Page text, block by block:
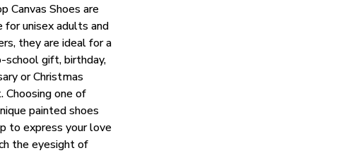
Canvas Shoes are
for unisex adults and
they are ideal for a
school gift, birthday,
or Christmas
Choosing one of
painted shoes
to express your love
the eyesight of